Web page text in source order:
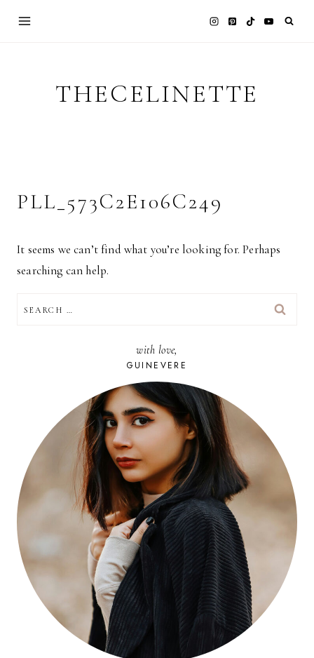
THECELINETTE
PLL_573C2E106C249
It seems we can’t find what you’re looking for. Perhaps
searching can help.
FOR:
with love,
GUINEVERE